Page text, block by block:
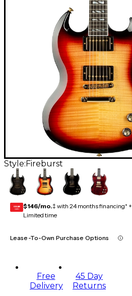
Style:Fireburst
GEAR
CARD $146/mo.‡ with 24 months financing* +
Limited time
Lease-To-Own Purchase Options
Free
Delivery
45 Day
Returns